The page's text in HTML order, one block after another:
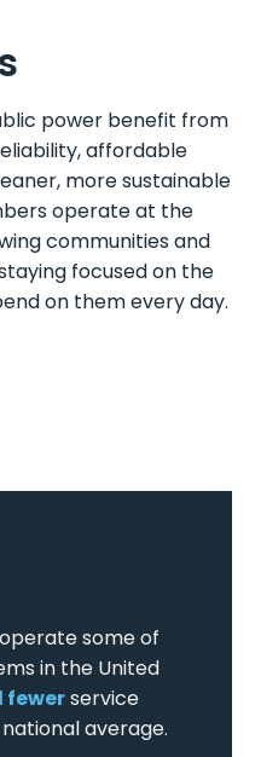
power benefit from
affordable
more sustainable
operate at the
communities and
focused on the
on them every day.
some of
in the United
fewerservice
average.